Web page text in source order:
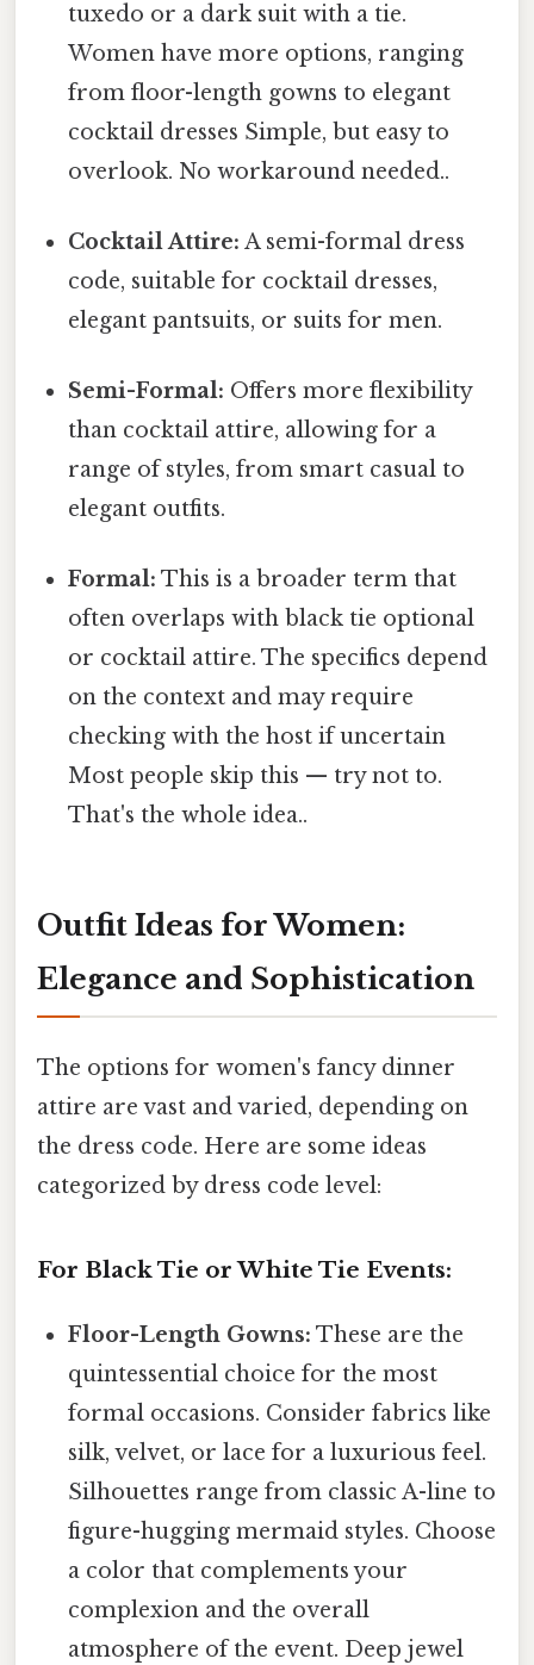
tuxedo or a dark suit with a tie.
Women have more options, ranging
from floor-length gowns to elegant
cocktail dresses Simple, but easy to
overlook. No workaround needed..
Cocktail Attire: A semi-formal dress
code, suitable for cocktail dresses,
elegant pantsuits, or suits for men.
Semi-Formal: Offers more flexibility
than cocktail attire, allowing for a
range of styles, from smart casual to
elegant outfits.
Formal: This is a broader term that
often overlaps with black tie optional
or cocktail attire. The specifics depend
on the context and may require
checking with the host if uncertain
Most people skip this — try not to.
That's the whole idea..
Outfit Ideas for Women:
Elegance and Sophistication
The options for women's fancy dinner
attire are vast and varied, depending on
the dress code. Here are some ideas
categorized by dress code level:
For Black Tie or White Tie Events:
Floor-Length Gowns: These are the
quintessential choice for the most
formal occasions. Consider fabrics like
silk, velvet, or lace for a luxurious feel.
Silhouettes range from classic A-line to
figure-hugging mermaid styles. Choose
a color that complements your
complexion and the overall
atmosphere of the event. Deep jewel